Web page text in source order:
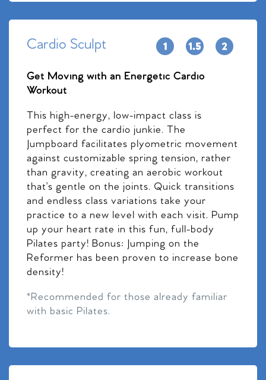
Cardio Sculpt
Get Moving with an Energetic Cardio
Workout
This high-energy, low-impact class is
perfect for the cardio junkie. The
Jumpboard facilitates plyometric movement
against customizable spring tension, rather
than gravity, creating an aerobic workout
that’s gentle on the joints. Quick transitions
and endless class variations take your
practice to a new level with each visit. Pump
up your heart rate in this fun, full-body
Pilates party! Bonus: Jumping on the
Reformer has been proven to increase bone
density!
*Recommended for those already familiar
with basic Pilates.